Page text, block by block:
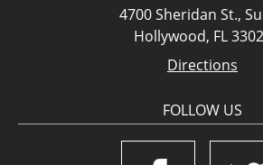
4700 Sheridan St.,
Hollywood, FL
Directions
FOLLOW US